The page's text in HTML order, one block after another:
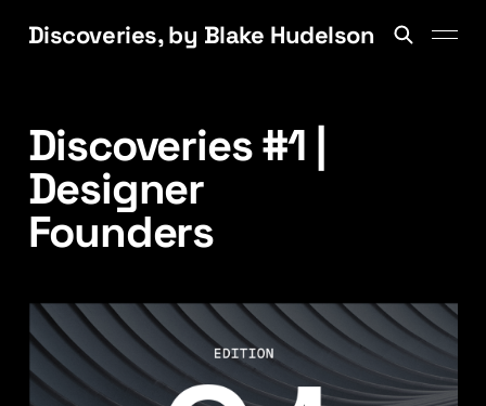
Discoveries, by Blake Hudelson
Discoveries #1 |
Designer
Founders